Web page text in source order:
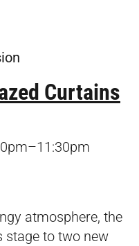
Curtains
atmosphere, the
stage to two new